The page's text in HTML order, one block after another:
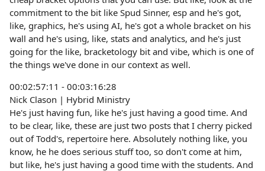
commitment to the bit like Spud Sinner, esp and he's got,
like, graphics, he's using AI, he's got a whole bracket on his
wall and he's using, like, stats and analytics, and he's just
going for the like, bracketology bit and vibe, which is one of
the things we've done in our context as well.
00:02:57:11 - 00:03:16:28
Nick Clason | Hybrid Ministry
He's just having fun, like he's just having a good time. And
to be clear, like, these are just two posts that I cherry picked
out of Todd's, repertoire here. Absolutely nothing like, you
know, he he does serious stuff too, so don't come at him,
but like, he's just having a good time with the students. And